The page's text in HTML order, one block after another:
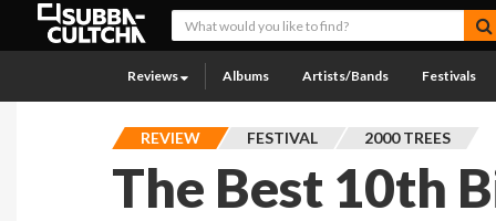
Reviews Albums Artists/Bands Festivals
REVIEW FESTIVAL 2000 TREES
The Best 10th